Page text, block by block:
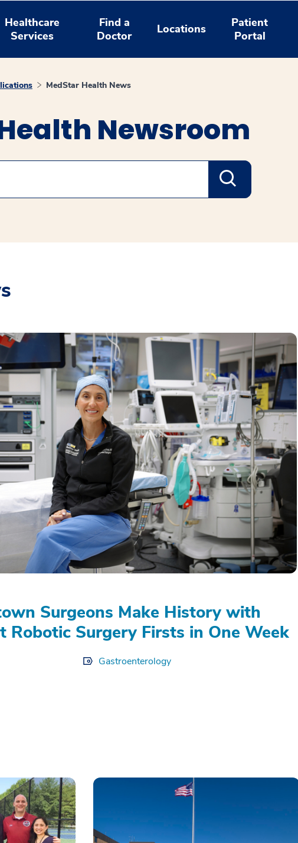
Healthcare
Services
Find a
Doctor
Locations
Patient
Portal
MedStar Health News
Newsroom
Surgeons Make History with
Robotic Surgery Firsts in One Week
Gastroenterology